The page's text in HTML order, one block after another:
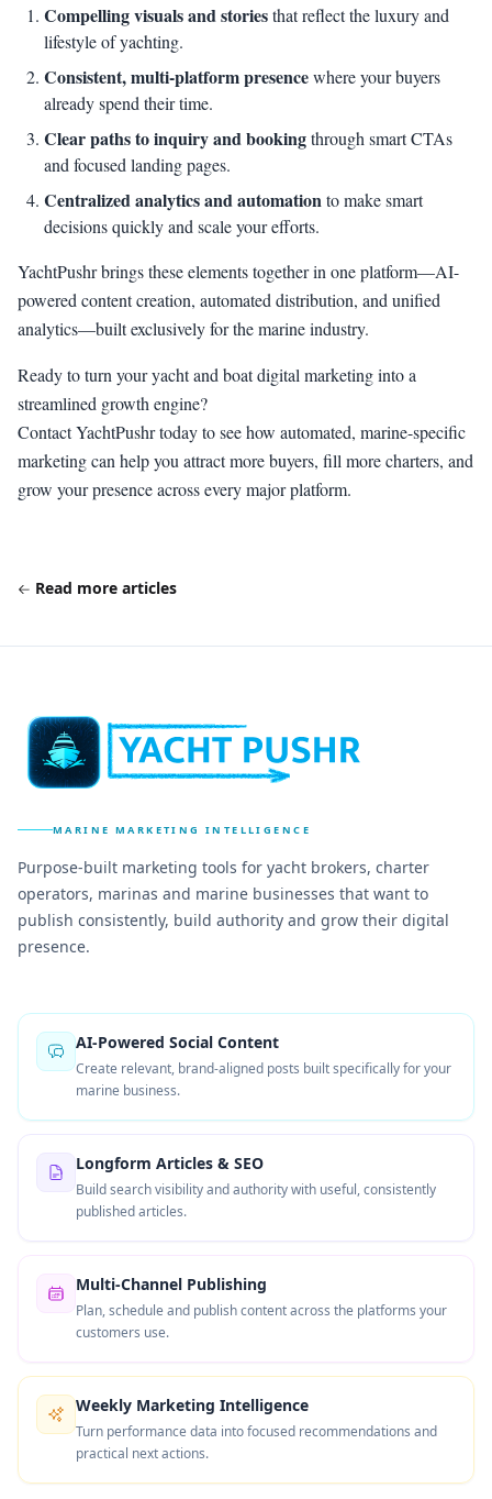
Compelling visuals and storiesthat reflect the luxury and
lifestyle of yachting.
Consistent, multi-platform presencewhere your buyers
already spend their time.
Clear paths to inquiry and bookingthrough smart CTAs
and focused landing pages.
Centralized analytics and automation to make smart
decisions quickly and scale your efforts.
YachtPushr brings these elements together in one platform—AI-
powered content creation, automated distribution, and unified
analytics—built exclusively for the marine industry.
Ready to turn your yacht and boat digital marketing into a
streamlined growth engine?
Contact YachtPushr today to see how automated, marine-specific
marketing can help you attract more buyers, fill more charters, and
grow your presence across every major platform.
Read more articles
MARINE MARKETING INTELLIGENCE
Purpose-built marketing tools for yacht brokers, charter
operators, marinas and marine businesses that want to
publish consistently, build authority and grow their digital
presence.
AI-Powered Social Content
Create relevant, brand-aligned posts built specifically for your
marine business.
Longform Articles & SEO
Build search visibility and authority with useful, consistently
published articles.
Multi-Channel Publishing
Plan, schedule and publish content across the platforms your
customers use.
Weekly Marketing Intelligence
Turn performance data into focused recommendations and
practical next actions.